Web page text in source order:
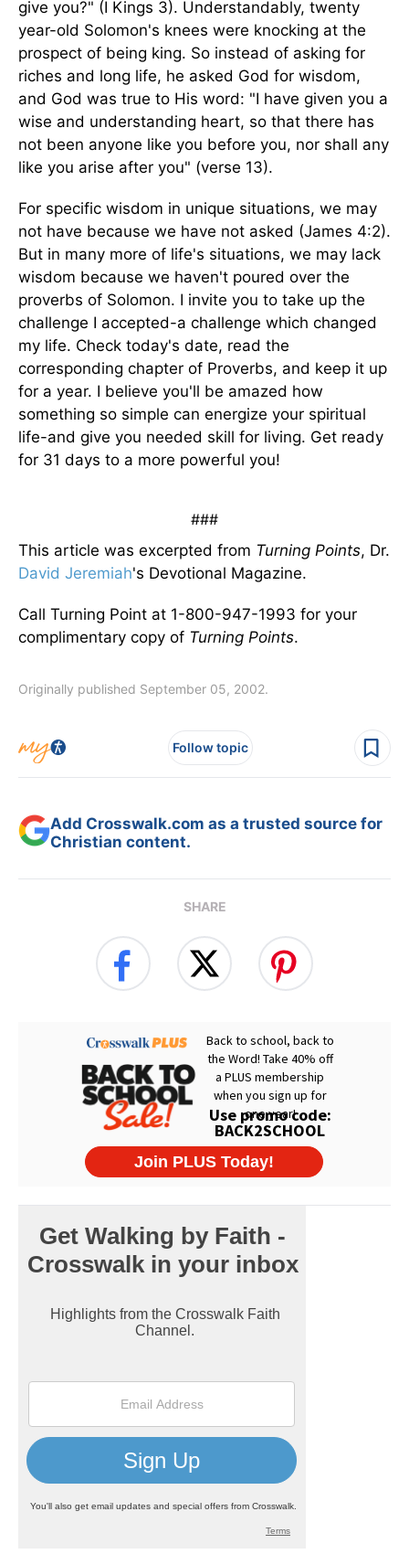
give you?" (I Kings 3). Understandably, twenty
year-old Solomon's knees were knocking at the
prospect of being king. So instead of asking for
riches and long life, he asked God for wisdom,
and God was true to His word: "I have given you a
wise and understanding heart, so that there has
not been anyone like you before you, nor shall any
like you arise after you" (verse 13).
For specific wisdom in unique situations, we may
not have because we have not asked (James 4:2).
But in many more of life's situations, we may lack
wisdom because we haven't poured over the
proverbs of Solomon. I invite you to take up the
challenge I accepted-a challenge which changed
my life. Check today's date, read the
corresponding chapter of Proverbs, and keep it up
for a year. I believe you'll be amazed how
something so simple can energize your spiritual
life-and give you needed skill for living. Get ready
for 31 days to a more powerful you!
###
This article was excerpted from Turning Points, Dr.
David Jeremiah's Devotional Magazine.
Call Turning Point at 1-800-947-1993 for your
complimentary copy of Turning Points.
Originally published September 05, 2002.
Follow topic
Add Crosswalk.com as a trusted source for
Christian content.
SHARE